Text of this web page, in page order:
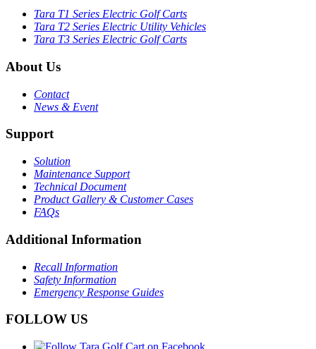
Tara T1 Series Electric Golf Carts
Tara T2 Series Electric Utility Vehicles
Tara T3 Series Electric Golf Carts
About Us
Contact
News & Event
Support
Solution
Maintenance Support
Technical Document
Product Gallery & Customer Cases
FAQs
Additional Information
Recall Information
Safety Information
Emergency Response Guides
FOLLOW US